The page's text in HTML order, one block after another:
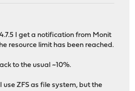
I get a notification from Monit
resource limit has been reached.
to the usual ~10%.
use ZFS as file system, but the